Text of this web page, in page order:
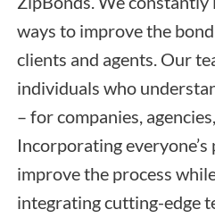
ways to improve the
clients and agents. Our
individuals who
– for companies,
Incorporating
improve the process
integrating cutting-edge